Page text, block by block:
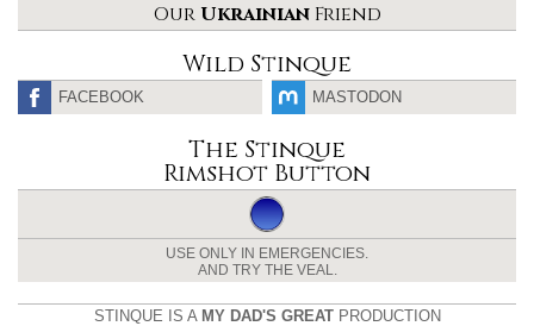
Our UkrainianFriend
Wild Stinque
FACEBOOK MASTODON
The Stinque
Rimshot Button
USE ONLY IN EMERGENCIES.
AND TRY THE VEAL.
STINQUE IS A MY DAD'S GREATPRODUCTION